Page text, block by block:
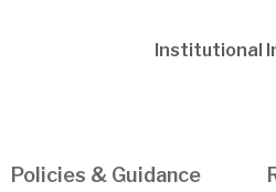
Utility
Institutional
Policies & Guidance